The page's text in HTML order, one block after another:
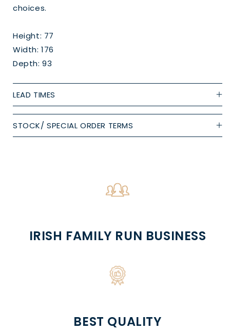
choices.
Height: 77
Width: 176
Depth: 93
LEAD TIMES
STOCK/ SPECIAL ORDER TERMS
IRISH FAMILY RUN BUSINESS
BEST QUALITY